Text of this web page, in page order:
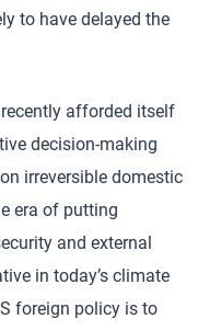
to have delayed the
afforded itself
decision-making
irreversible domestic
era of putting
and external
in today’s climate
foreign policy is to